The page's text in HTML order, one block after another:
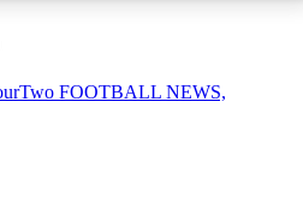
AVAILABLE
FOOTBALL NEWS,